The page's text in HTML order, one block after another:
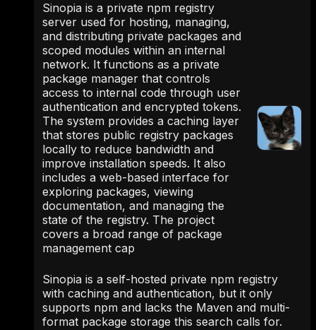
Sinopia is a private npm registry
server used for hosting, managing,
and distributing private packages and
scoped modules within an internal
network. It functions as a private
package manager that controls
access to internal code through user
authentication and encrypted tokens.
The system provides a caching layer
that stores public registry packages
locally to reduce bandwidth and
improve installation speeds. It also
includes a web-based interface for
exploring packages, viewing
documentation, and managing the
state of the registry. The project
covers a broad range of package
management cap
Sinopia is a self-hosted private npm registry
with caching and authentication, but it only
supports npm and lacks the Maven and multi-
format package storage this search calls for.